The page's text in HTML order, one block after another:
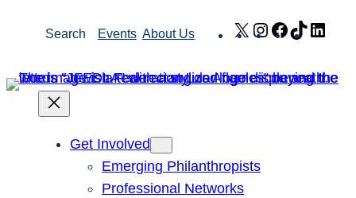
Search Events About Us X Instagram
Facebook
TikTok
Get Involved
Emerging Philanthropists
Professional Networks